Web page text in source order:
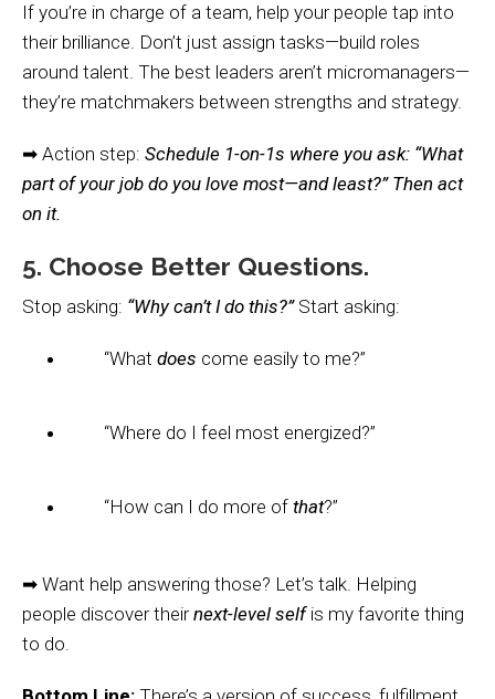
If you’re in charge of a team, help your people tap into
their brilliance. Don’t just assign tasks—build roles
around talent. The best leaders aren’t micromanagers—
they’re matchmakers between strengths and strategy.
➡ Action step: Schedule 1-on-1s where you ask: “What
part of your job do you love most—and least?” Then act
on it.
5. Choose Better Questions.
Stop asking: “Why can’t I do this?”Start asking:
“What does come easily to me?”
“Where do I feel most energized?”
“How can I do more of that?”
➡ Want help answering those? Let’s talk. Helping
people discover theirnext-level selfis my favorite thing
to do.